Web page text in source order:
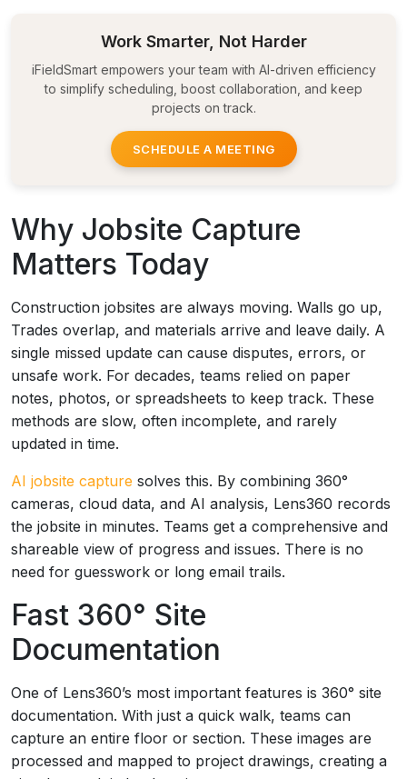
Work Smarter, Not Harder
iFieldSmart empowers your team with AI-driven efficiency
to simplify scheduling, boost collaboration, and keep
projects on track.
SCHEDULE A MEETING
Why Jobsite Capture
Matters Today
Construction jobsites are always moving. Walls go up,
Trades overlap, and materials arrive and leave daily. A
single missed update can cause disputes, errors, or
unsafe work. For decades, teams relied on paper
notes, photos, or spreadsheets to keep track. These
methods are slow, often incomplete, and rarely
updated in time.
AI jobsite capture solves this. By combining 360°
cameras, cloud data, and AI analysis, Lens360 records
the jobsite in minutes. Teams get a comprehensive and
shareable view of progress and issues. There is no
need for guesswork or long email trails.
Fast 360° Site
Documentation
One of Lens360’s most important features is 360° site
documentation. With just a quick walk, teams can
capture an entire floor or section. These images are
processed and mapped to project drawings, creating a